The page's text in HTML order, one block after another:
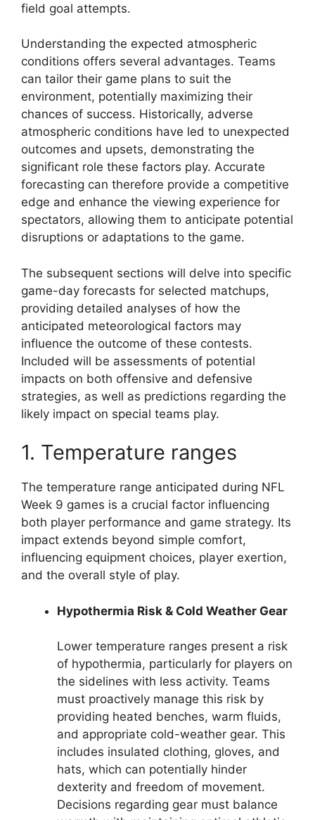
field goal attempts.
Understanding the expected atmospheric
conditions offers several advantages. Teams
can tailor their game plans to suit the
environment, potentially maximizing their
chances of success. Historically, adverse
atmospheric conditions have led to unexpected
outcomes and upsets, demonstrating the
significant role these factors play. Accurate
forecasting can therefore provide a competitive
edge and enhance the viewing experience for
spectators, allowing them to anticipate potential
disruptions or adaptations to the game.
The subsequent sections will delve into specific
game-day forecasts for selected matchups,
providing detailed analyses of how the
anticipated meteorological factors may
influence the outcome of these contests.
Included will be assessments of potential
impacts on both offensive and defensive
strategies, as well as predictions regarding the
likely impact on special teams play.
1. Temperature ranges
The temperature range anticipated during NFL
Week 9 games is a crucial factor influencing
both player performance and game strategy. Its
impact extends beyond simple comfort,
influencing equipment choices, player exertion,
and the overall style of play.
Hypothermia Risk & Cold Weather Gear
Lower temperature ranges present a risk
of hypothermia, particularly for players on
the sidelines with less activity. Teams
must proactively manage this risk by
providing heated benches, warm fluids,
and appropriate cold-weather gear. This
includes insulated clothing, gloves, and
hats, which can potentially hinder
dexterity and freedom of movement.
Decisions regarding gear must balance